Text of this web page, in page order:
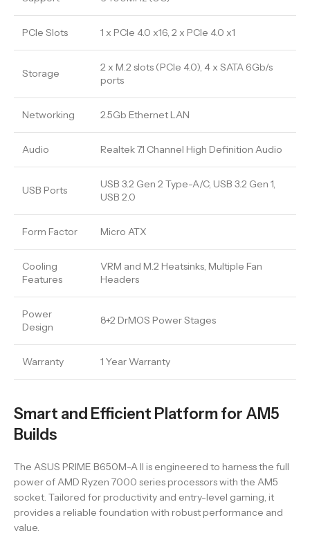
PCIe Slots 1 x PCIe 4.0 x16, 2 x PCIe 4.0 x1
Storage
2 x M.2 slots (PCIe 4.0), 4 x SATA 6Gb/s
ports
Networking 2.5Gb Ethernet LAN
Audio Realtek 7.1 Channel High Definition Audio
USB Ports
USB 3.2 Gen 2 Type-A/C, USB 3.2 Gen 1,
USB 2.0
Form Factor Micro ATX
Cooling
Features
VRM and M.2 Heatsinks, Multiple Fan
Headers
Power
Design
8+2 DrMOS Power Stages
Warranty 1 Year Warranty
Smart and Efficient Platform for AM5
Builds
The ASUS PRIME B650M-A II is engineered to harness the full
power of AMD Ryzen 7000 series processors with the AM5
socket. Tailored for productivity and entry-level gaming, it
provides a reliable foundation with robust performance and
value.